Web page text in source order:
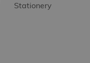
Stationery